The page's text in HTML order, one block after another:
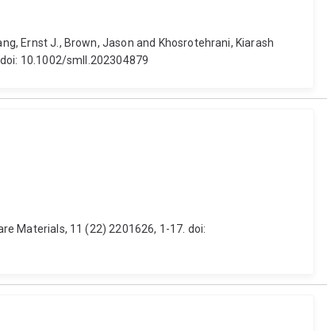
Ernst J., Brown, Jason and Khosrotehrani, Kiarash
10.1002/smll.202304879
Materials, 11 (22) 2201626, 1-17. doi: